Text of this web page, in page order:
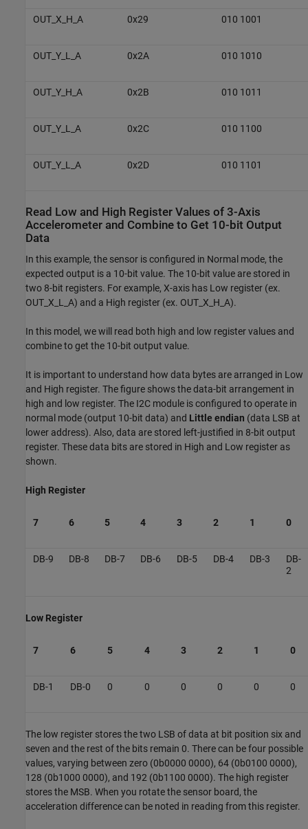
OUT_X_H_A 0x29 010 1001
OUT_Y_L_A 0x2A 010 1010
OUT_Y_H_A 0x2B 010 1011
OUT_Y_L_A 0x2C 010 1100
OUT_Y_L_A 0x2D 010 1101
Read Low and High Register Values of 3-Axis
Accelerometer and Combine to Get 10-bit Output
Data
In this example, the sensor is configured in Normal mode, the
expected output is a 10-bit value. The 10-bit value are stored in
two 8-bit registers. For example, X-axis has Low register (ex.
OUT_X_L_A) and a High register (ex. OUT_X_H_A).
In this model, we will read both high and low register values and
combine to get the 10-bit output value.
It is important to understand how data bytes are arranged in Low
and High register. The figure shows the data-bit arrangement in
high and low register. The I2C module is configured to operate in
normal mode (output 10-bit data) and Little endian (data LSB at
lower address). Also, data are stored left-justified in 8-bit output
register. These data bits are stored in High and Low register as
shown.
High Register
7 6 5 4 3 2 1 0
DB-9 DB-8 DB-7 DB-6 DB-5 DB-4 DB-3
DB-
2
Low Register
7 6 5 4 3 2 1 0
DB-1 DB-0 0 0 0 0 0 0
The low register stores the two LSB of data at bit position six and
seven and the rest of the bits remain 0. There can be four possible
values, varying between zero (0b0000 0000), 64 (0b0100 0000),
128 (0b1000 0000), and 192 (0b1100 0000). The high register
stores the MSB. When you rotate the sensor board, the
acceleration difference can be noted in reading from this register.